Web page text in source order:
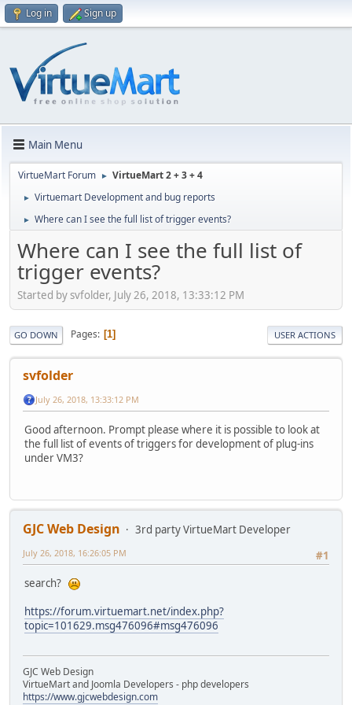
Log in Sign up
Main Menu
VirtueMart Forum ► VirtueMart 2 + 3 + 4
► Virtuemart Development and bug reports
► Where can I see the full list of trigger events?
Where can I see the full list of
trigger events?
Started by svfolder, July 26, 2018, 13:33:12 PM
GO DOWN Pages 1 USER ACTIONS
svfolder
July 26, 2018, 13:33:12 PM
Good afternoon. Prompt please where it is possible to look at
the full list of events of triggers for development of plug-ins
under VM3?
GJC Web Design
3rd party VirtueMart Developer
#1
July 26, 2018, 16:26:05 PM
search?
https://forum.virtuemart.net/index.php?
topic=101629.msg476096#msg476096
GJC Web Design
VirtueMart and Joomla Developers - php developers
https://www.gjcwebdesign.com